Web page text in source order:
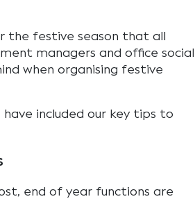
the festive season that all
managers and office social
when organising festive
included our key tips to
end of year functions are